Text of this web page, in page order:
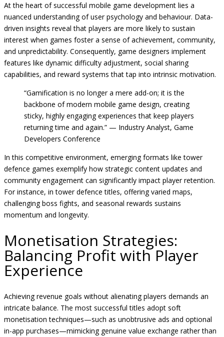
At the heart of successful mobile game development lies a
nuanced understanding of user psychology and behaviour. Data-
driven insights reveal that players are more likely to sustain
interest when games foster a sense of achievement, community,
and unpredictability. Consequently, game designers implement
features like dynamic difficulty adjustment, social sharing
capabilities, and reward systems that tap into intrinsic motivation.
“Gamification is no longer a mere add-on; it is the
backbone of modern mobile game design, creating
sticky, highly engaging experiences that keep players
returning time and again.” — Industry Analyst, Game
Developers Conference
In this competitive environment, emerging formats like tower
defence games exemplify how strategic content updates and
community engagement can significantly impact player retention.
For instance, in tower defence titles, offering varied maps,
challenging boss fights, and seasonal rewards sustains
momentum and longevity.
Monetisation Strategies:
Balancing Profit with Player
Experience
Achieving revenue goals without alienating players demands an
intricate balance. The most successful titles adopt soft
monetisation techniques—such as unobtrusive ads and optional
in-app purchases—mimicking genuine value exchange rather than